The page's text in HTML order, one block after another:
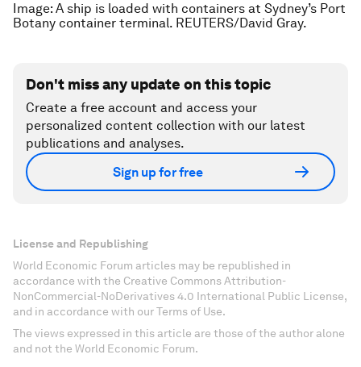
Image: A ship is loaded with containers at Sydney’s Port
Botany container terminal. REUTERS/David Gray.
Don't miss any update on this topic
Create a free account and access your
personalized content collection with our latest
publications and analyses.
Sign up for free
License and Republishing
World Economic Forum articles may be republished in
accordance with the Creative Commons Attribution-
NonCommercial-NoDerivatives 4.0 International Public License,
and in accordance with our Terms of Use.
The views expressed in this article are those of the author alone
and not the World Economic Forum.